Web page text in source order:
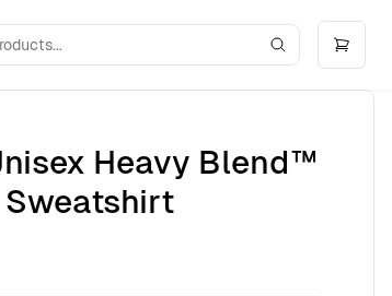
Heavy Blend™
Sweatshirt